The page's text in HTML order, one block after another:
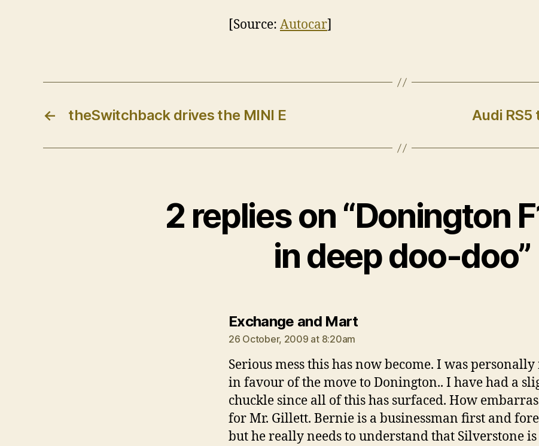
[Source: Autocar]
← theSwitchback drives the MINI E Audi RS5
2 replies on “Donington
in deep doo-doo”
Exchange and Martsays:
26 October, 2009 at 8:20am
Serious mess this has now become. I was
in favour of the move to Donington.. I have had a
chuckle since all of this has surfaced. How
for Mr. Gillett. Bernie is a businessman first and
but he really needs to understand that Silverstone